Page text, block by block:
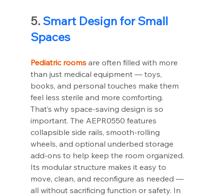
5. Smart Design for Small
Spaces
Pediatric rooms are often filled with more
than just medical equipment — toys,
books, and personal touches make them
feel less sterile and more comforting.
That’s why space-saving design is so
important. The AEPR0550 features
collapsible side rails, smooth-rolling
wheels, and optional underbed storage
add-ons to help keep the room organized.
Its modular structure makes it easy to
move, clean, and reconfigure as needed —
all without sacrificing function or safety. In